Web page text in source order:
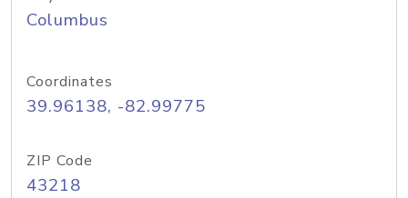
Columbus
Coordinates
39.96138, -82.99775
ZIP Code
43218